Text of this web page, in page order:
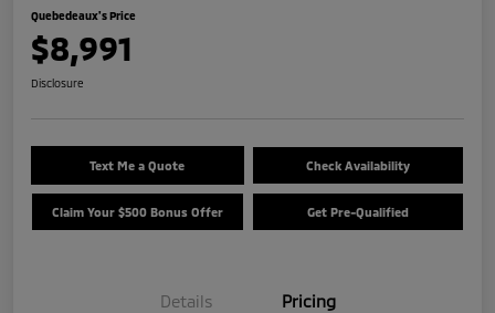
Quebedeaux's Price
$8,991
Disclosure
Text Me a Quote Check Availability
Claim Your $500 Bonus Offer Get Pre-Qualified
Details Pricing